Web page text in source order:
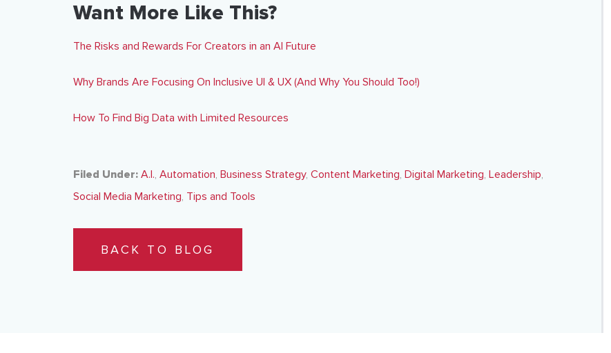
Want More Like This?
The Risks and Rewards For Creators in an AI Future
Why Brands Are Focusing On Inclusive UI & UX (And Why You Should Too!)
How To Find Big Data with Limited Resources
Filed Under: A.I., Automation, Business Strategy, Content Marketing, Digital Marketing, Leadership,
Social Media Marketing, Tips and Tools
BACK TO BLOG